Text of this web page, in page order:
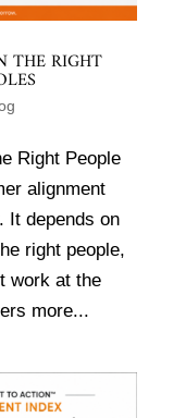
THE RIGHT
Right People
alignment
It depends on
right people,
work at the
more...